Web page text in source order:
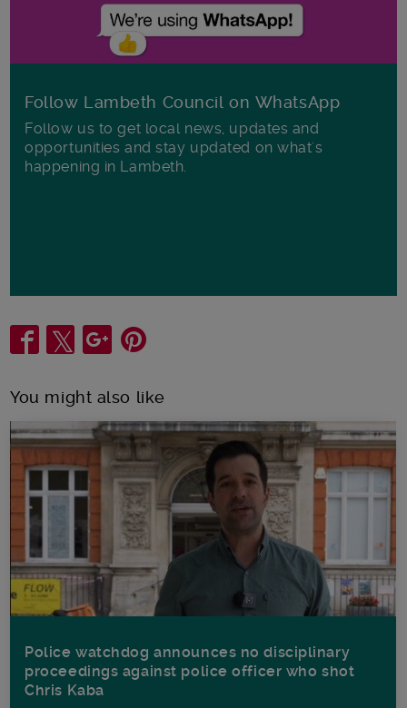
Follow Lambeth Council on WhatsApp
Follow us to get local news, updates and
opportunities and stay updated on what's
happening in Lambeth.
Share
You might also like
Police watchdog announces no disciplinary
proceedings against police officer who shot
Chris Kaba